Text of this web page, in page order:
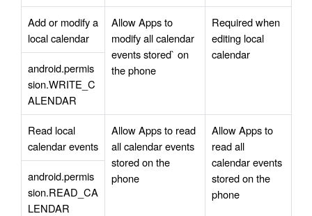
Add or modify a
local calendar
Allow Apps to
modify all calendar
events stored` on
the phone
Required when
editing local
calendar
android.permis
sion.WRITE_C
ALENDAR
Read local
calendar events
Allow Apps to read
all calendar events
stored on the
phone
Allow Apps to
read all
calendar events
stored on the
phone
android.permis
sion.READ_CA
LENDAR